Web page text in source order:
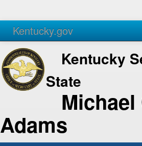
Kentucky.gov
Agencies Services
Kentucky
State
Michael
Adams